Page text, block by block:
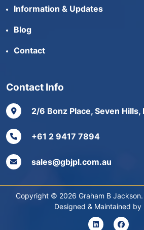
Information & Updates
Blog
Contact
Contact Info
2/6 Bonz Place, Seven Hills,
+61 2 9417 7894
sales@gbjpl.com.au
Copyright © 2026 Graham B Jackson.
Designed & Maintained by